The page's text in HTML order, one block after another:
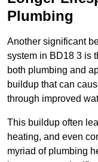
Plumbing
Another significant
system in BD18 3 is
both plumbing and
buildup that can
through improved
This buildup often
heating, and even
myriad of plumbing